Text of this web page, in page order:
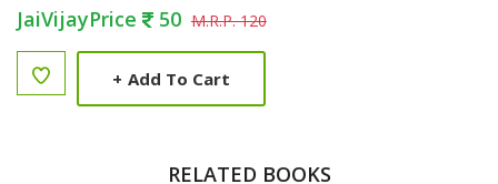
JaiVijayPrice 50 M.R.P. 120
+ Add To Cart
RELATED BOOKS